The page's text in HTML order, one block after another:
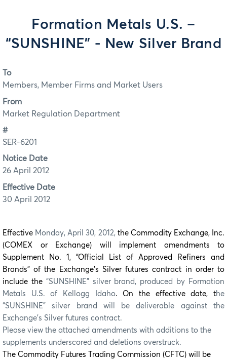
Formation Metals U.S. –
“SUNSHINE” - New Silver Brand
To
Members, Member Firms and Market Users
From
Market Regulation Department
#
SER-6201
Notice Date
26 April 2012
Effective Date
30 April 2012
Effective Monday, April 30, 2012, the Commodity Exchange, Inc.
(COMEX or Exchange) will implement amendments to
Supplement No. 1, “Official List of Approved Refiners and
Brands” of the Exchange’s Silver futures contract in order to
include the “SUNSHINE” silver brand, produced by Formation
Metals U.S. of Kellogg Idaho. On the effective date, the
“SUNSHINE” silver brand will be deliverable against the
Exchange’s Silver futures contract.
Please view the attached amendments with additions to the
supplements underscored and deletions overstruck.
The Commodity Futures Trading Commission (CFTC) will be